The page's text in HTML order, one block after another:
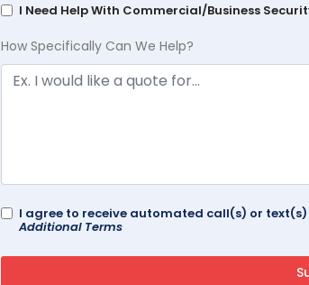
I Need Help With Commercial/Business
How Specifically Can We Help?
I agree to receive automated call(s) or
Additional Terms